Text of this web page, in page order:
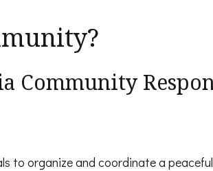
Community
to organize and coordinate a